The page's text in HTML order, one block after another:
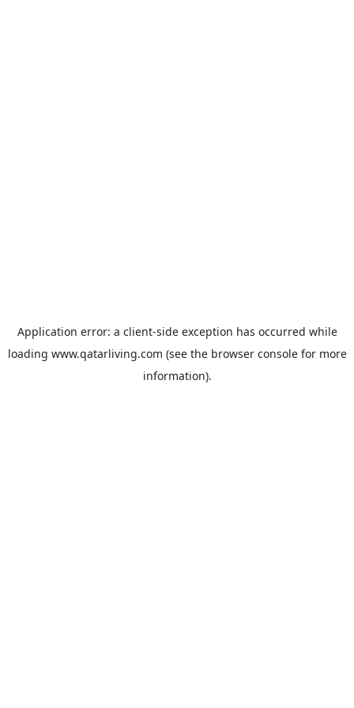
Application error: a client-side exception has occurred while
loading www.qatarliving.com (see the browser consolefor more
information).